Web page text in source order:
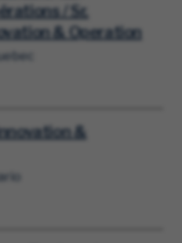
/ Sr.
& Operation
&